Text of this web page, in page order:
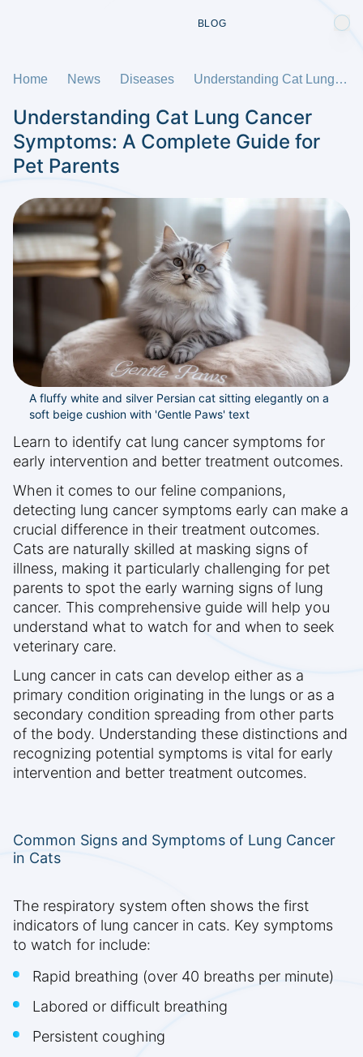
BLOG
Home News Diseases Understanding Cat Lung Cancer Symptoms: A Complete Guide for Pet Parents
Understanding Cat Lung Cancer
Symptoms: A Complete Guide for
Pet Parents
A fluffy white and silver Persian cat sitting elegantly on a
soft beige cushion with 'Gentle Paws' text
Learn to identify cat lung cancer symptoms for
early intervention and better treatment outcomes.
When it comes to our feline companions,
detecting lung cancer symptoms early can make a
crucial difference in their treatment outcomes.
Cats are naturally skilled at masking signs of
illness, making it particularly challenging for pet
parents to spot the early warning signs of lung
cancer. This comprehensive guide will help you
understand what to watch for and when to seek
veterinary care.
Lung cancer in cats can develop either as a
primary condition originating in the lungs or as a
secondary condition spreading from other parts
of the body. Understanding these distinctions and
recognizing potential symptoms is vital for early
intervention and better treatment outcomes.
Common Signs and Symptoms of Lung Cancer
in Cats
The respiratory system often shows the first
indicators of lung cancer in cats. Key symptoms
to watch for include:
Rapid breathing (over 40 breaths per minute)
Labored or difficult breathing
Persistent coughing